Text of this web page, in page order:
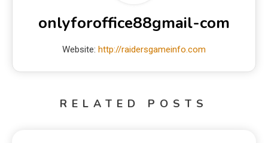
onlyforoffice88gmail-com
Website: http://raidersgameinfo.com
RELATED POSTS